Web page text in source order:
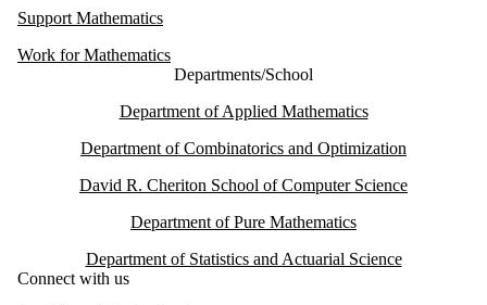
Support Mathematics
Work for Mathematics
Departments/School
Department of Applied Mathematics
Department of Combinatorics and Optimization
David R. Cheriton School of Computer Science
Department of Pure Mathematics
Department of Statistics and Actuarial Science
Connect with us